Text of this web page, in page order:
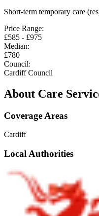
Short-term temporary care
Price Range:
£585 - £975
Median:
£780
Council:
Cardiff Council
About Care
Coverage Areas
Cardiff
Local Authorities